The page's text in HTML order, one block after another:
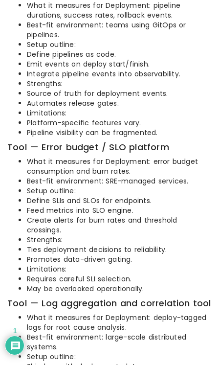
What it measures for Deployment: pipeline
durations, success rates, rollback events.
Best-fit environment: teams using GitOps or
pipelines.
Setup outline:
Define pipelines as code.
Emit events on deploy start/finish.
Integrate pipeline events into observability.
Strengths:
Source of truth for deployment events.
Automates release gates.
Limitations:
Platform-specific features vary.
Pipeline visibility can be fragmented.
Tool — Error budget / SLO platform
What it measures for Deployment: error budget
consumption and burn rates.
Best-fit environment: SRE-managed services.
Setup outline:
Define SLIs and SLOs for endpoints.
Feed metrics into SLO engine.
Create alerts for burn rates and threshold
crossings.
Strengths:
Ties deployment decisions to reliability.
Promotes data-driven gating.
Limitations:
Requires careful SLI selection.
May be overlooked operationally.
Tool — Log aggregation and correlation tool
What it measures for Deployment: deploy-tagged
logs for root cause analysis.
Best-fit environment: large-scale distributed
systems.
Setup outline:
1